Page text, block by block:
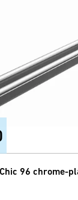
96 chrome-